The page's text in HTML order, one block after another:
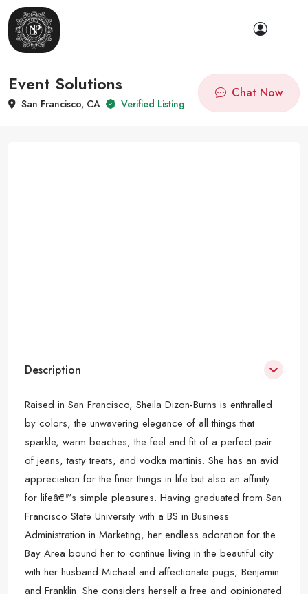
Event Solutions
San Francisco, CA Verified Listing
Chat Now
Description
Raised in San Francisco, Sheila Dizon-Burns is enthralled
by colors, the unwavering elegance of all things that
sparkle, warm beaches, the feel and fit of a perfect pair
of jeans, tasty treats, and vodka martinis. She has an avid
appreciation for the finer things in life but also an affinity
for lifeâ€™s simple pleasures. Having graduated from San
Francisco State University with a BS in Business
Administration in Marketing, her endless adoration for the
Bay Area bound her to continue living in the beautiful city
with her husband Michael and affectionate pugs, Benjamin
and Franklin. She considers herself a free and opinionated